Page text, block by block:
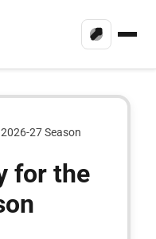
27 Season
for the